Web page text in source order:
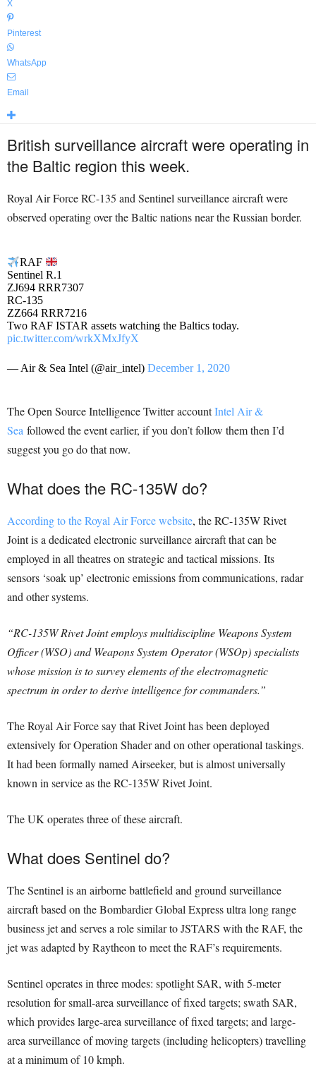
X
Pinterest
WhatsApp
Email
British surveillance aircraft were operating in
the Baltic region this week.
Royal Air Force RC-135 and Sentinel surveillance aircraft were
observed operating over the Baltic nations near the Russian border.
RAF
Sentinel R.1
ZJ694 RRR7307
RC-135
ZZ664 RRR7216
Two RAF ISTAR assets watching the Baltics today.
pic.twitter.com/wrkXMxJfyX
— Air & Sea Intel (@air_intel) December 1, 2020
The Open Source Intelligence Twitter accountIntel Air &
Sea followed the event earlier, if you don’t follow them then I’d
suggest you go do that now.
What does the RC-135W do?
According to the Royal Air Force website, the RC-135W Rivet
Joint is a dedicated electronic surveillance aircraft that can be
employed in all theatres on strategic and tactical missions. Its
sensors ‘soak up’ electronic emissions from communications, radar
and other systems.
“RC-135W Rivet Joint employs multidiscipline Weapons System
Officer (WSO) and Weapons System Operator (WSOp) specialists
whose mission is to survey elements of the electromagnetic
spectrum in order to derive intelligence for commanders.”
The Royal Air Force say that Rivet Joint has been deployed
extensively for Operation Shader and on other operational taskings.
It had been formally named Airseeker, but is almost universally
known in service as the RC-135W Rivet Joint.
The UK operates three of these aircraft.
What does Sentinel do?
The Sentinel is an airborne battlefield and ground surveillance
aircraft based on the Bombardier Global Express ultra long range
business jet and serves a role similar to JSTARS with the RAF, the
jet was adapted by Raytheon to meet the RAF’s requirements.
Sentinel operates in three modes: spotlight SAR, with 5-meter
resolution for small-area surveillance of fixed targets; swath SAR,
which provides large-area surveillance of fixed targets; and large-
area surveillance of moving targets (including helicopters) travelling
at a minimum of 10 kmph.